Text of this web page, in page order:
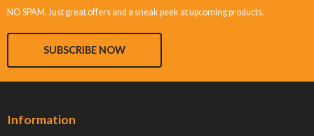
NO SPAM. Just great offers and a sneak peek at upcoming products.
SUBSCRIBE NOW
Information